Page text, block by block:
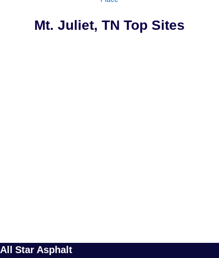
Mt. Juliet, TN Top Sites
All Star Asphalt